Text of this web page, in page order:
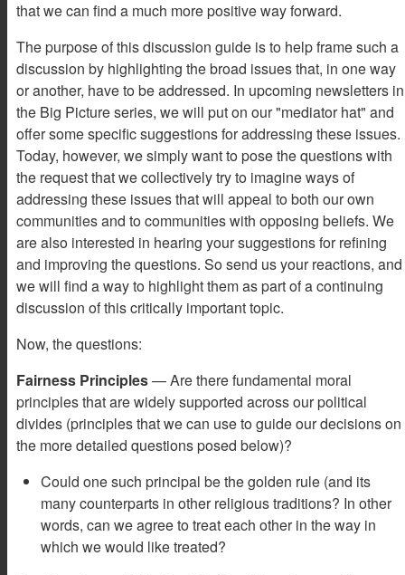
that we can find a much more positive way forward.
The purpose of this discussion guide is to help frame such a
discussion by highlighting the broad issues that, in one way
or another, have to be addressed. In upcoming newsletters in
the Big Picture series, we will put on our "mediator hat" and
offer some specific suggestions for addressing these issues.
Today, however, we simply want to pose the questions with
the request that we collectively try to imagine ways of
addressing these issues that will appeal to both our own
communities and to communities with opposing beliefs. We
are also interested in hearing your suggestions for refining
and improving the questions. So send us your reactions, and
we will find a way to highlight them as part of a continuing
discussion of this critically important topic.
Now, the questions:
Fairness Principles— Are there fundamental moral
principles that are widely supported across our political
divides (principles that we can use to guide our decisions on
the more detailed questions posed below)?
Could one such principal be the golden rule (and its
many counterparts in other religious traditions? In other
words, can we agree to treat each other in the way in
which we would like treated?